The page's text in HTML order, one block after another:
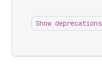
Show deprecations